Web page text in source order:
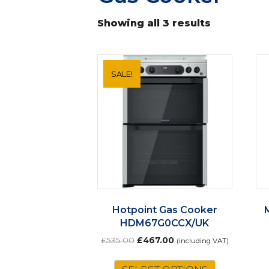
Showing all 3 results
SALE!
Hotpoint Gas Cooker
HDM67G0CCX/UK
£535.00 Original
was:
£467.00Current
is:
(including VAT)